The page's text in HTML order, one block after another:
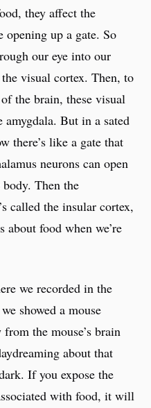
they affect the
up a gate. So
our eye into our
visual cortex. Then, to
the brain, these visual
amygdala. But in a sated
there’s like a gate that
neurons can open
Then the
called the insular cortex,
food when we’re
we recorded in the
showed a mouse
the mouse’s brain
about that
If you expose the
with food, it will